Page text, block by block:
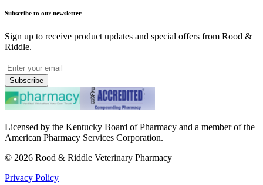
Subscribe to our newsletter
Sign up to receive product updates and special offers from Rood &
Riddle.
Subscribe
Licensed by the Kentucky Board of Pharmacy and a member of the
American Pharmacy Services Corporation.
© 2026 Rood & Riddle Veterinary Pharmacy
Privacy Policy